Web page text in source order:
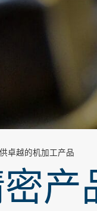
卓越的机加工产品
产